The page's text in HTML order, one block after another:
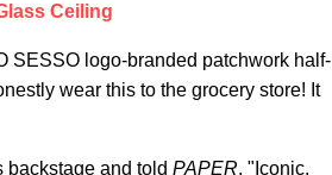
Ceiling
SESSO logo-branded patchwork half-
wear this to the grocery store! It
backstage and told PAPER, "Iconic.